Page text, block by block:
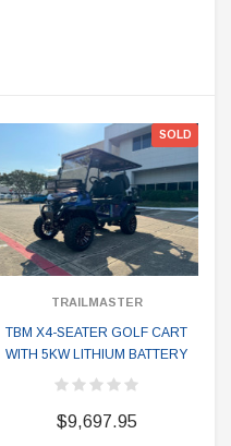
SOLD
TRAILMASTER
TBM X4-SEATER GOLF CART
WITH 5KW LITHIUM BATTERY
$9,697.95